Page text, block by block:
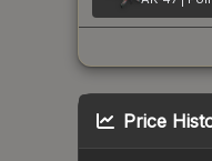
Price